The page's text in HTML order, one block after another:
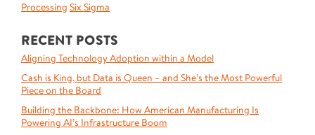
Processing Six Sigma
RECENT POSTS
Aligning Technology Adoption within a Model
Cash is King, but Data is Queen – and She’s the Most Powerful
Piece on the Board
Building the Backbone: How American Manufacturing Is
Powering AI’s Infrastructure Boom